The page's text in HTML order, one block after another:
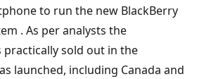
to run the new BlackBerry
. As per analysts the
practically sold out in the
launched, including Canada and